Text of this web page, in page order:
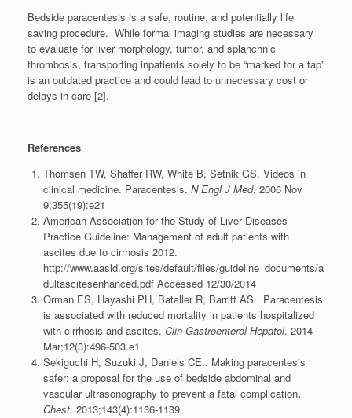
Bedside paracentesis is a safe, routine, and potentially life
saving procedure. While formal imaging studies are necessary
to evaluate for liver morphology, tumor, and splanchnic
thrombosis, transporting inpatients solely to be “marked for a tap”
is an outdated practice and could lead to unnecessary cost or
delays in care [2].
References
Thomsen TW, Shaffer RW, White B, Setnik GS. Videos in
clinical medicine. Paracentesis. N Engl J Med. 2006 Nov
9;355(19):e21
American Association for the Study of Liver Diseases
Practice Guideline: Management of adult patients with
ascites due to cirrhosis 2012.
http://www.aasld.org/sites/default/files/guideline_documents/a
dultascitesenhanced.pdf Accessed 12/30/2014
Orman ES, Hayashi PH, Bataller R, Barritt AS . Paracentesis
is associated with reduced mortality in patients hospitalized
with cirrhosis and ascites. Clin Gastroenterol Hepatol. 2014
Mar;12(3):496-503.e1.
Sekiguchi H, Suzuki J, Daniels CE.. Making paracentesis
safer: a proposal for the use of bedside abdominal and
vascular ultrasonography to prevent a fatal complication.
Chest. 2013;143(4):1136-1139